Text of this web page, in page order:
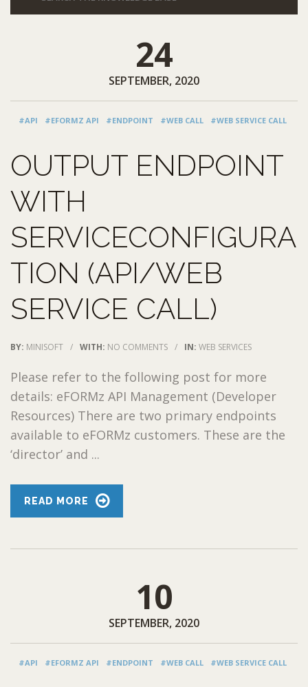
24
SEPTEMBER, 2020
#API #EFORMZ API #ENDPOINT #WEB CALL #WEB SERVICE CALL
OUTPUT ENDPOINT
WITH
SERVICECONFIGURA
TION (API/WEB
SERVICE CALL)
BY: MINISOFT / WITH: NO COMMENTS / IN: WEB SERVICES
Please refer to the following post for more
details: eFORMz API Management (Developer
Resources) There are two primary endpoints
available to eFORMz customers. These are the
‘director’ and ...
READ MORE
10
SEPTEMBER, 2020
#API #EFORMZ API #ENDPOINT #WEB CALL #WEB SERVICE CALL